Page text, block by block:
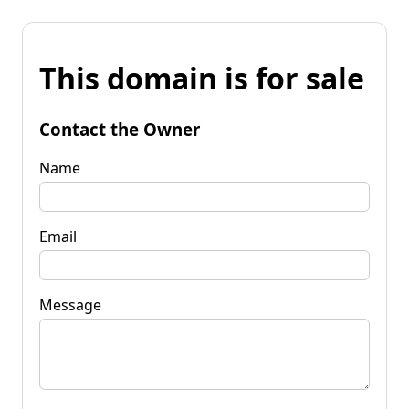
This domain is for sale
Contact the Owner
Name
Email
Message